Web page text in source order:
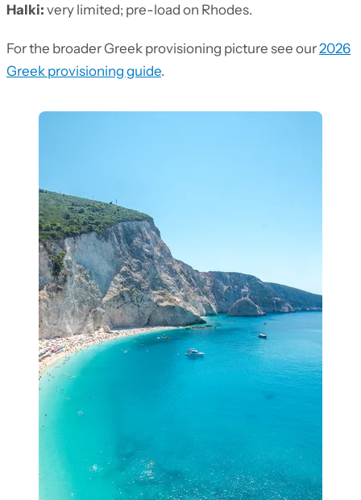
Halki: very limited; pre-load on Rhodes.
For the broader Greek provisioning picture see our2026
Greek provisioning guide.